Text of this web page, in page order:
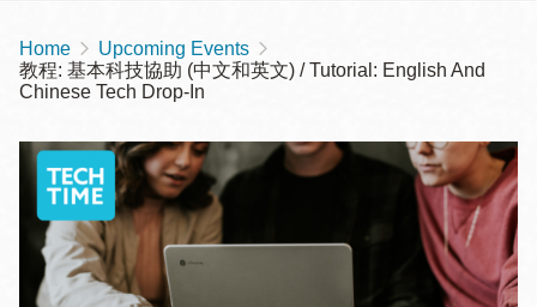
Breadcrumb
Home
Upcoming Events
教程: 基本科技協助 (中文和英文) / Tutorial: English And
Chinese Tech Drop-In